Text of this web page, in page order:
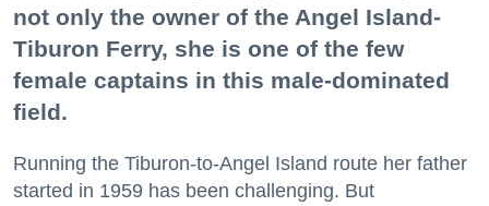
not only the owner of the Angel Island-
Tiburon Ferry, she is one of the few
female captains in this male-dominated
field.
Running the Tiburon-to-Angel Island route her father
started in 1959 has been challenging. But